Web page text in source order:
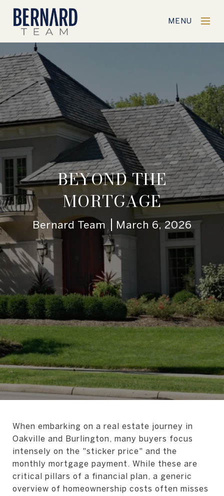
MENU
BEYOND THE
MORTGAGE
Bernard Team March 6, 2026
When embarking on a real estate journey in
Oakville and Burlington, many buyers focus
intensely on the "sticker price" and the
monthly mortgage payment. While these are
critical pillars of a financial plan, a generic
overview of homeownership costs often misses